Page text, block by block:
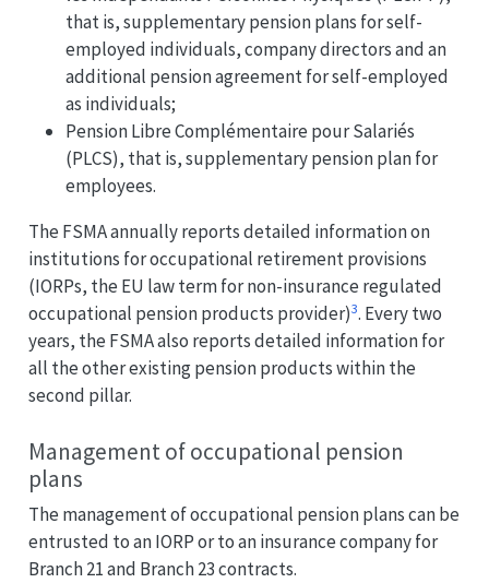
that is, supplementary pension plans for self-
employed individuals, company directors and an
additional pension agreement for self-employed
as individuals;
Pension Libre Complémentaire pour Salariés
(PLCS), that is, supplementary pension plan for
employees.
The FSMA annually reports detailed information on
institutions for occupational retirement provisions
(IORPs, the EU law term for non-insurance regulated
occupational pension products provider)3. Every two
years, the FSMA also reports detailed information for
all the other existing pension products within the
second pillar.
Management of occupational pension
plans
The management of occupational pension plans can be
entrusted to an IORP or to an insurance company for
Branch 21 and Branch 23 contracts.